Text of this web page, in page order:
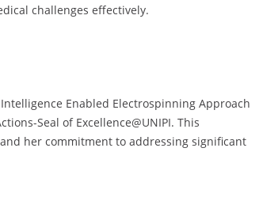
challenges effectively.
Enabled Electrospinning Approach
Seal of Excellence@UNIPI. This
her commitment to addressing significant